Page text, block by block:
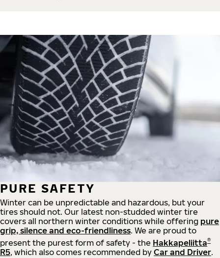
PURE SAFETY
Winter can be unpredictable and hazardous, but your
tires should not. Our latest non-studded winter tire
covers all northern winter conditions while offering pure
grip, silence and eco-friendliness. We are proud to
present the purest form of safety - the Hakkapeliitta®
R5, which also comes recommended by Car and Driver.